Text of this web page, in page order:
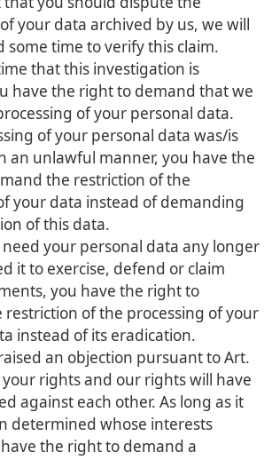
your data archived by us, we will
some time to verify this claim.
that this investigation is
have the right to demand that we
of your personal data.
of your personal data was/is
an unlawful manner, you have the
the restriction of the
your data instead of demanding
of this data.
your personal data any longer
it to exercise, defend or claim
you have the right to
of the processing of your
instead of its eradication.
an objection pursuant to Art.
your rights and our rights will have
against each other. As long as it
determined whose interests
the right to demand a